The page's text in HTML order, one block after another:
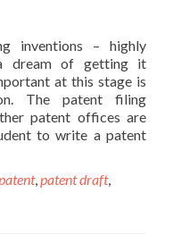
inventions – highly
dream of getting it
at this stage is
The patent filing
patent offices are
to write a patent
,patent draft,